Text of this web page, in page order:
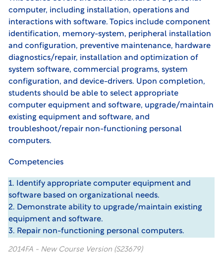
computer, including installation, operations and
interactions with software. Topics include component
identification, memory-system, peripheral installation
and configuration, preventive maintenance, hardware
diagnostics/repair, installation and optimization of
system software, commercial programs, system
configuration, and device-drivers. Upon completion,
students should be able to select appropriate
computer equipment and software, upgrade/maintain
existing equipment and software, and
troubleshoot/repair non-functioning personal
computers.
Competencies
1. Identify appropriate computer equipment and
software based on organizational needs.
2. Demonstrate ability to upgrade/maintain existing
equipment and software.
3. Repair non-functioning personal computers.
2014FA - New Course Version (S23679)